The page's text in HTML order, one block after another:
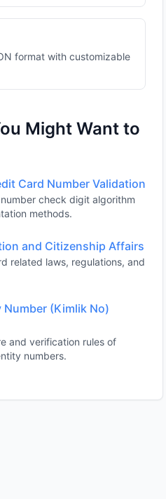
format with customizable
Might Want to
Card Number Validation
check digit algorithm
methods.
and Citizenship Affairs
related laws, regulations, and
(Kimlik No)
and verification rules of
numbers.